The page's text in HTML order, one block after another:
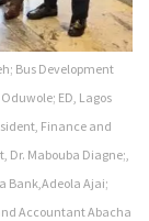
Bus Development
ED, Lagos
Finance and
Dr. Mabouba Diagne;,
Bank,Adeola Ajai;
Accountant Abacha